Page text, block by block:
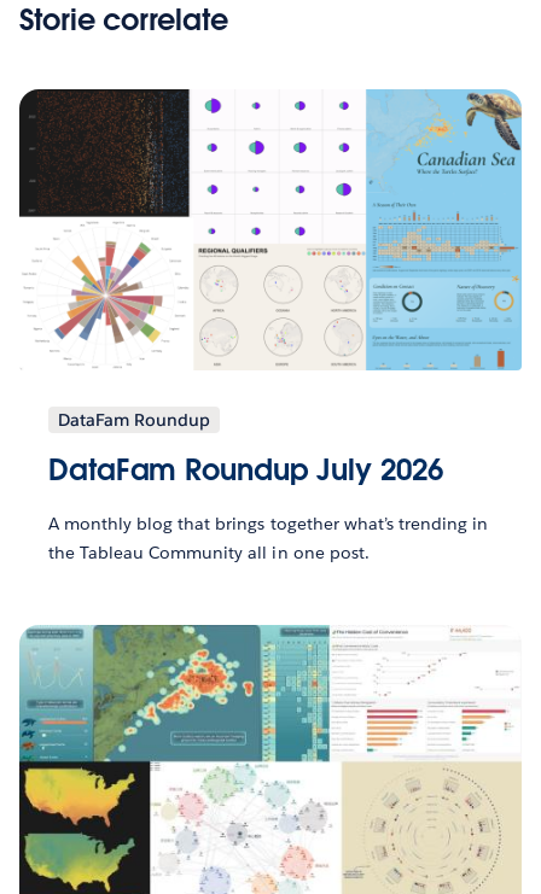
Storie correlate
DataFam Roundup
DataFam Roundup July 2026
A monthly blog that brings together what’s trending in
the Tableau Community all in one post.